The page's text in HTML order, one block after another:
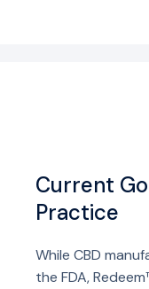
Current
Practice
While CBD
the FDA,